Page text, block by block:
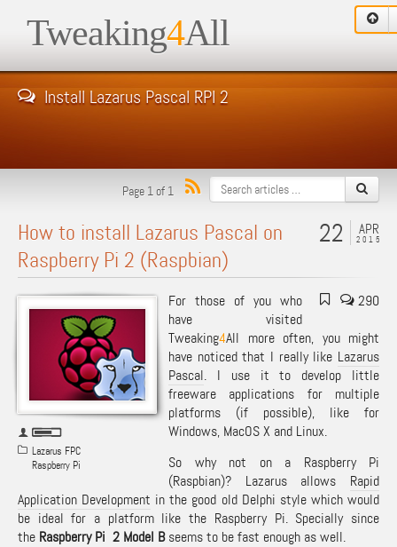
Tweaking4All
Install Lazarus Pascal RPI 2
Page 1 of 1
APR
2015
22
How to install Lazarus Pascal on
Raspberry Pi 2 (Raspbian)
Lazarus FPC
Raspberry Pi
290
For those of you who
have visited
Tweaking4All more often, you might
have noticed that I really like Lazarus
Pascal. I use it to develop little
freeware applications for multiple
platforms (if possible), like for
Windows, MacOS X and Linux.
So why not on a Raspberry Pi
(Raspbian)? Lazarus allows Rapid
Application Development in the good old Delphi style which would
be ideal for a platform like the Raspberry Pi. Specially since
the Raspberry Pi 2 Model Bseems to be fast enough as well.